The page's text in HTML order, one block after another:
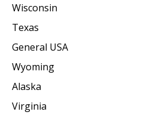
Wisconsin
Texas
General USA
Wyoming
Alaska
Virginia